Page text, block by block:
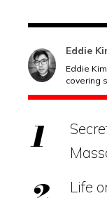
Eddie
Eddie
covering
Life